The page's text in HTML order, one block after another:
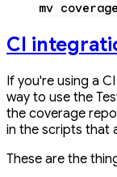
mv
CI
If you're using a
way to use the
the coverage
in the scripts that
These are the